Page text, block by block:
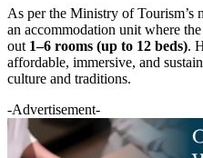
As per the Ministry of Tourism’s
an accommodation unit where
out 1–6 rooms (up to 12 beds).
affordable, immersive, and
culture and traditions.
-Advertisement-